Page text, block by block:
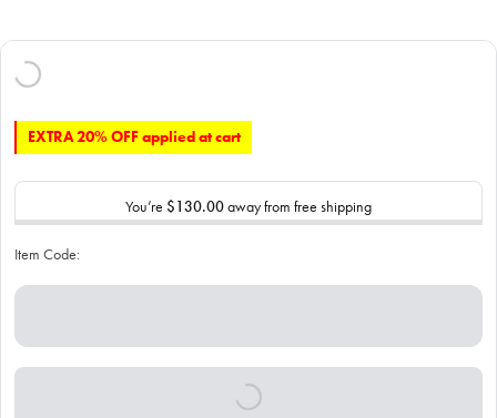
EXTRA 20% OFF applied at cart
You’re $130.00away from free shipping
Item Code: